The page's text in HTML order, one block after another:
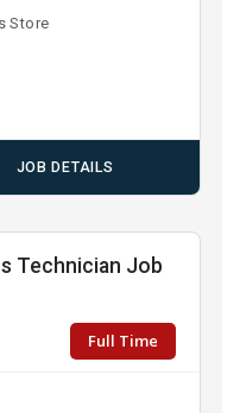
Store
JOB DETAILS
Technician Job
Full Time